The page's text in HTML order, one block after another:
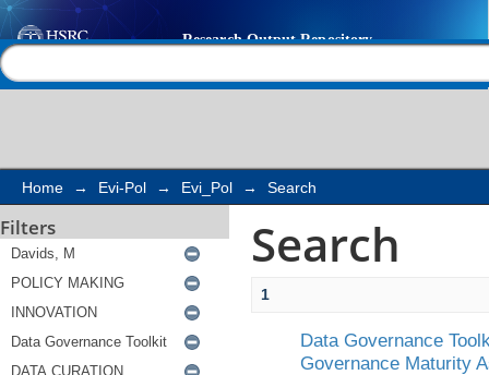
Search
Home → Evi-Pol → Evi_Pol → Search
Filters Search
1
Data Governance
Governance Maturity